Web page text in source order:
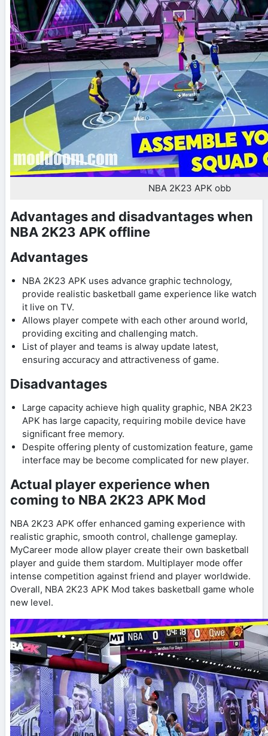
NBA 2K23 APK obb
Advantages and disadvantages when
NBA 2K23 APK offline
Advantages
NBA 2K23 APK uses advance graphic technology,
provide realistic basketball game experience like watch
it live on TV.
Allows player compete with each other around world,
providing exciting and challenging match.
List of player and teams is alway update latest,
ensuring accuracy and attractiveness of game.
Disadvantages
Large capacity achieve high quality graphic, NBA 2K23
APK has large capacity, requiring mobile device have
significant free memory.
Despite offering plenty of customization feature, game
interface may be become complicated for new player.
Actual player experience when
coming to NBA 2K23 APK Mod
NBA 2K23 APK offer enhanced gaming experience with
realistic graphic, smooth control, challenge gameplay.
MyCareer mode allow player create their own basketball
player and guide them stardom. Multiplayer mode offer
intense competition against friend and player worldwide.
Overall, NBA 2K23 APK Mod takes basketball game whole
new level.